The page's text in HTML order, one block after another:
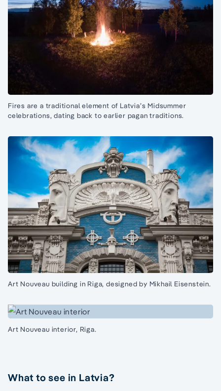
Fires are a traditional element of Latvia’s Midsummer
celebrations, dating back to earlier pagan traditions.
Art Nouveau building in Riga, designed by Mikhail Eisenstein.
Art Nouveau interior, Riga.
What to see in Latvia?